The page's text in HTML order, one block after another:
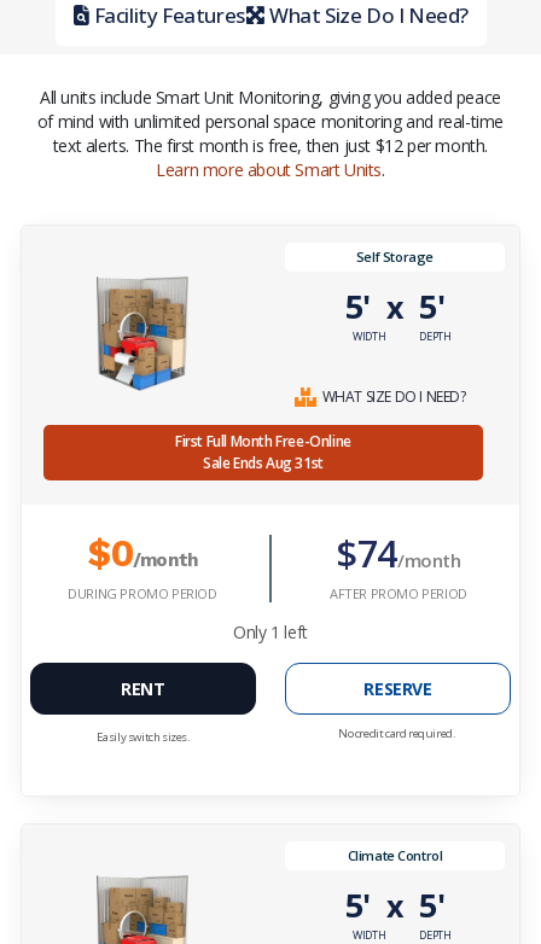
Facility Features
What Size Do I Need?
All units include Smart Unit Monitoring, giving you added peace
of mind with unlimited personal space monitoring and real-time
text alerts. The first month is free, then just $12 per month.
Learn more about Smart Units.
Self Storage
5'
WIDTH
x 5'
DEPTH
WHAT SIZE DO I NEED?
First Full Month Free-Online
Sale Ends Aug 31st
$0/month
DURING PROMO PERIOD
$74/month
AFTER PROMO PERIOD
Only 1 left
RENT
Easily switch sizes.
RESERVE
No credit card required.
Climate Control
5'
WIDTH
x 5'
DEPTH